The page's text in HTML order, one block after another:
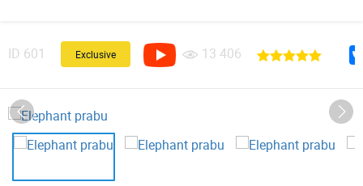
ID 601 Exclusive 13 406